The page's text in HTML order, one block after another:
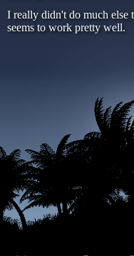
I really didn't do much else
seems to work pretty well.